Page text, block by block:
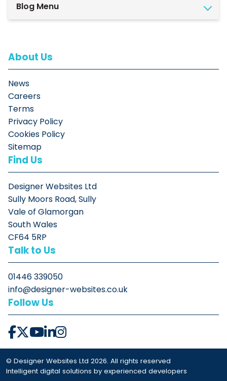
Blog Menu
About Us
News
Careers
Terms
Privacy Policy
Cookies Policy
Sitemap
Find Us
Designer Websites Ltd
Sully Moors Road, Sully
Vale of Glamorgan
South Wales
CF64 5RP
Talk to Us
01446 339050
info@designer-websites.co.uk
Follow Us
© Designer Websites Ltd 2026. All rights reserved
Intelligent digital solutions by experienced developers